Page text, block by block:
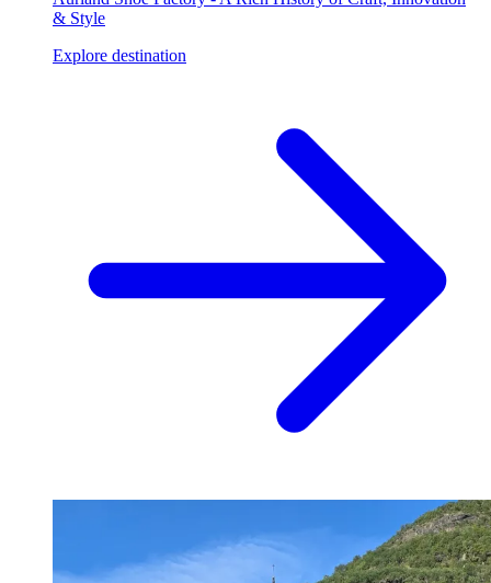
& Style
Explore destination